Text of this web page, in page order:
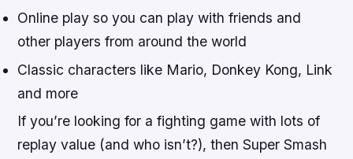
Online play so you can play with friends and
other players from around the world
Classic characters like Mario, Donkey Kong, Link
and more
If you’re looking for a fighting game with lots of
replay value (and who isn’t?), then Super Smash